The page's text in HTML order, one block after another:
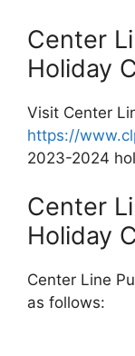
Center
Holiday
Visit Center
https://
2023-2024
Center
Holiday
Center Line
as follows: